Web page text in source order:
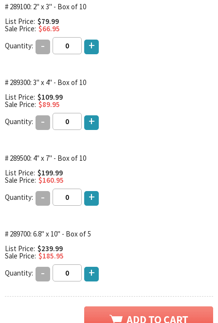
# 289100: 2" x 3" - Box of 10
List Price: $79.99
Sale Price: $66.95
Quantity:
- +
# 289300: 3" x 4" - Box of 10
List Price: $109.99
Sale Price: $89.95
Quantity:
- +
# 289500: 4" x 7" - Box of 10
List Price: $199.99
Sale Price: $160.95
Quantity:
- +
# 289700: 6.8" x 10" - Box of 5
List Price: $239.99
Sale Price: $185.95
Quantity:
- +